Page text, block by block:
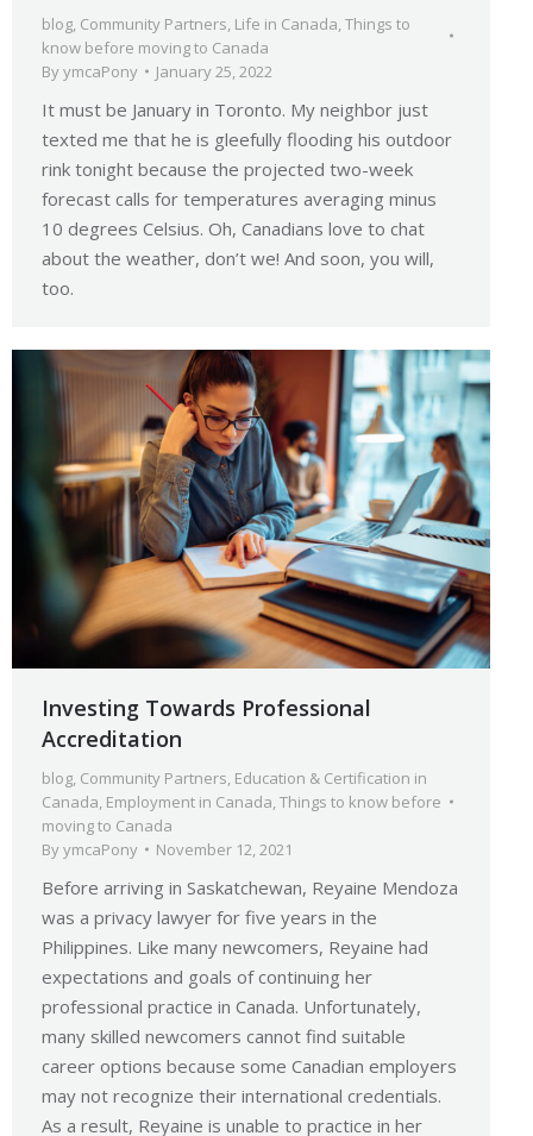
blog Community Partners Life in Canada Things to
know before moving to Canada
ByymcaPony January 25, 2022
It must be January in Toronto. My neighbor just
texted me that he is gleefully flooding his outdoor
rink tonight because the projected two-week
forecast calls for temperatures averaging minus
10 degrees Celsius. Oh, Canadians love to chat
about the weather, don’t we! And soon, you will,
too.
Investing Towards Professional
Accreditation
blog, Community Partners, Education & Certification in
Canada, Employment in Canada,Things to know before
moving to Canada
ByymcaPony November 12, 2021
Before arriving in Saskatchewan, Reyaine Mendoza
was a privacy lawyer for five years in the
Philippines. Like many newcomers, Reyaine had
expectations and goals of continuing her
professional practice in Canada. Unfortunately,
many skilled newcomers cannot find suitable
career options because some Canadian employers
may not recognize their international credentials.
As a result, Reyaine is unable to practice in her